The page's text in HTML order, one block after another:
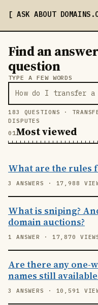
ASK ABOUT DOMAINS
Find an
question
TYPE A FEW WORDS
183 QUESTIONS ·
DISPUTES
Most viewed
What are the rules
3 ANSWERS · 17,988
What is sniping?
domain auctions?
1 ANSWER · 17,870
Are there any one-
names still
3 ANSWERS · 10,591